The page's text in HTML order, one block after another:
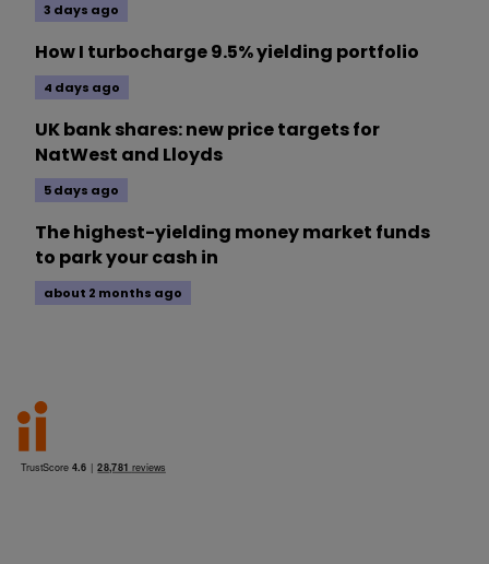
3 days ago
How I turbocharge 9.5% yielding portfolio
4 days ago
UK bank shares: new price targets for
NatWest and Lloyds
5 days ago
The highest-yielding money market funds
to park your cash in
about 2 months ago